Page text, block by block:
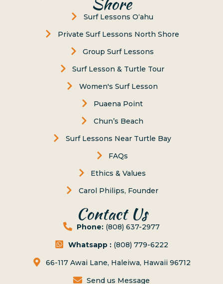
Surf Lessons Oʻahu
Private Surf Lessons North Shore
Group Surf Lessons
Surf Lesson & Turtle Tour
Women's Surf Lesson
Puaena Point
Chun’s Beach
Surf Lessons Near Turtle Bay
FAQs
Ethics & Values
Carol Philips, Founder
Contact Us
Phone: (808) 637-2977
Whatsapp : (808) 779-6222
66-117 Awai Lane, Haleiwa, Hawaii 96712
Send us Message